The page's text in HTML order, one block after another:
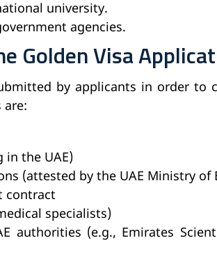
university.
agencies.
Golden Visa
by applicants in order to
in the UAE)
(attested by the UAE Ministry of
contract
specialists)
authorities (e.g., Emirates